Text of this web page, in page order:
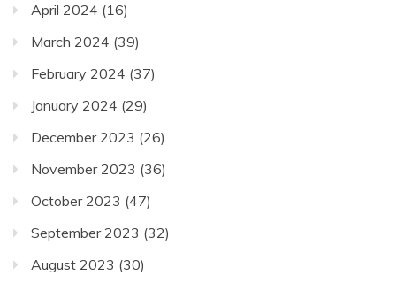
April 2024 (16)
March 2024 (39)
February 2024 (37)
January 2024 (29)
December 2023 (26)
November 2023 (36)
October 2023 (47)
September 2023 (32)
August 2023 (30)